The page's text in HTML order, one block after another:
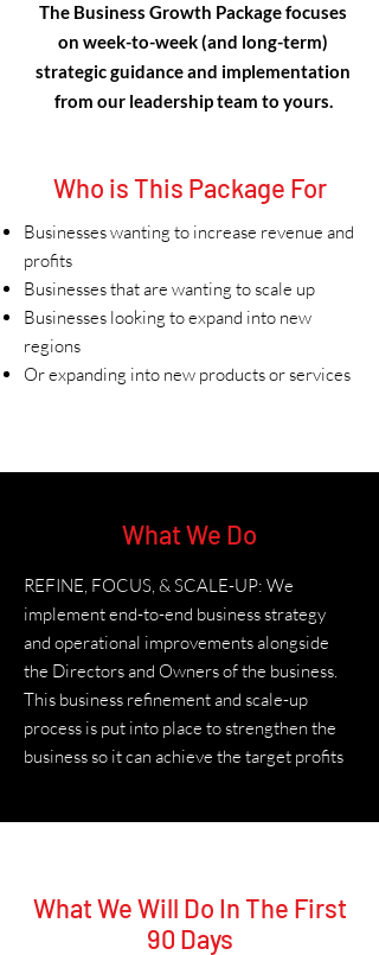
The Business Growth Package focuses
on week-to-week (and long-term)
strategic guidance and implementation
from our leadership team to yours.
Who is This Package For
Businesses wanting to increase revenue and
profits
Businesses that are wanting to scale up
Businesses looking to expand into new
regions
Or expanding into new products or services
What We Do
REFINE, FOCUS, & SCALE-UP: We
implement end-to-end business strategy
and operational improvements alongside
the Directors and Owners of the business.
This business refinement and scale-up
process is put into place to strengthen the
business so it can achieve the target profits
What We Will Do In The First
90 Days